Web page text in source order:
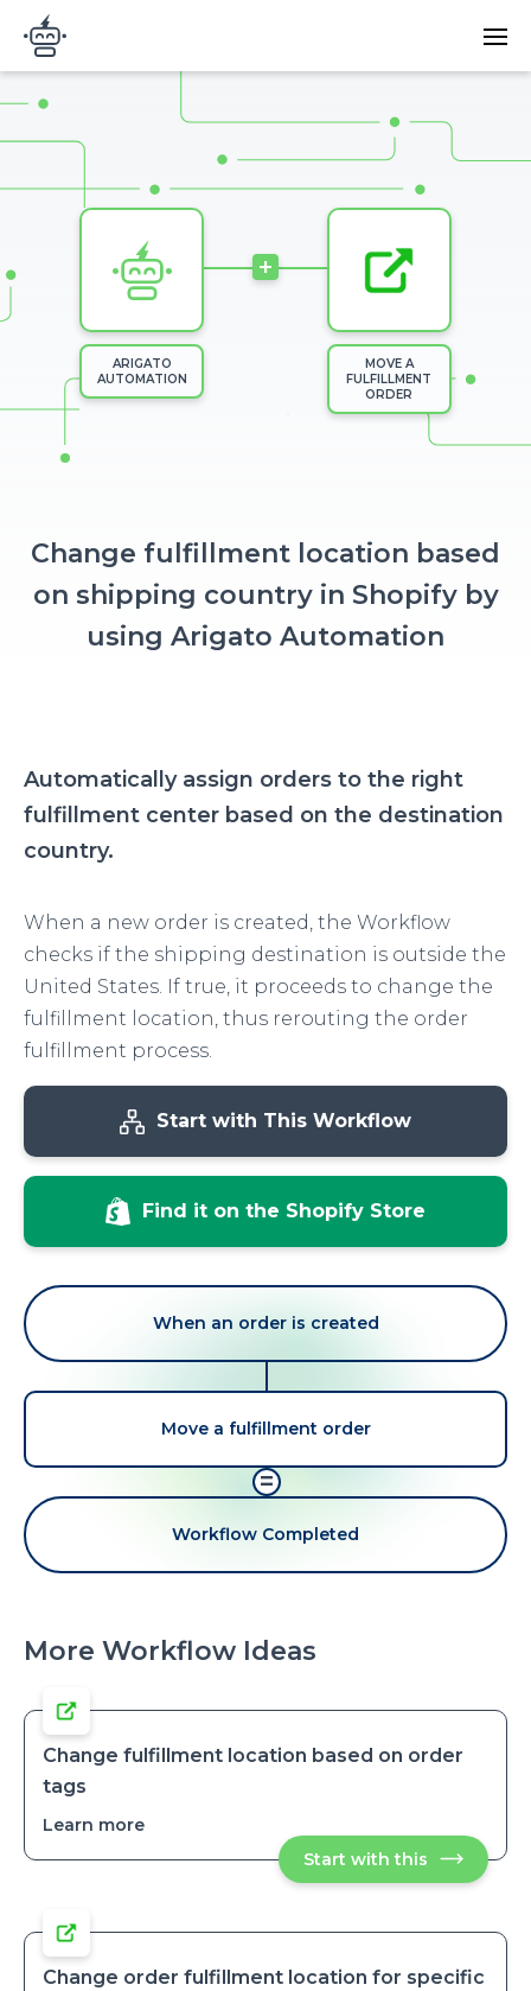
Skip to main content
Arigato Automation
Main
Image
ARIGATO
AUTOMATION
+
MOVE A
FULFILLMENT
ORDER
Change fulfillment location based
on shipping country in Shopify by
using Arigato Automation
Automatically assign orders to the right
fulfillment center based on the destination
country.
When a new order is created, the Workflow
checks if the shipping destination is outside the
United States. If true, it proceeds to change the
fulfillment location, thus rerouting the order
fulfillment process.
Start with This Workflow
Find it on the Shopify Store
When an order is created
Move a fulfillment order
=
Workflow Completed
More Workflow Ideas
Change fulfillment location based on order
tags
Learn more
fulfillment
on
tags
Start with this Change
fulfillment
location
Change order fulfillment location for specific